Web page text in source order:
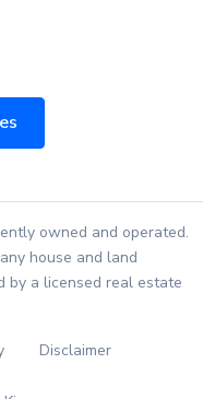
owned and operated.
house and land
by a licensed real estate
Disclaimer